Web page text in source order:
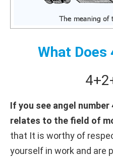
What Does
4+
If you see angel
relates to the field of
that It is worthy of
yourself in work and are